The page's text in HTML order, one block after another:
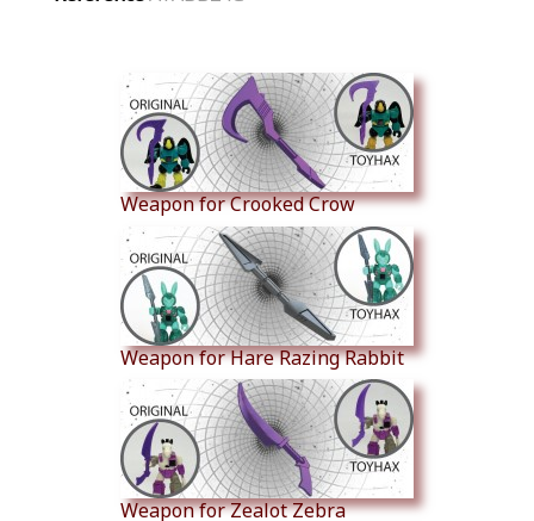
Weapon for Crooked Crow
Weapon for Hare Razing Rabbit
Weapon for Zealot Zebra